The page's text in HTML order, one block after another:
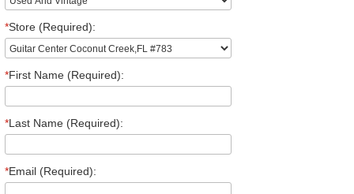
*Store (Required):
*First Name (Required):
*Last Name (Required):
*Email (Required):